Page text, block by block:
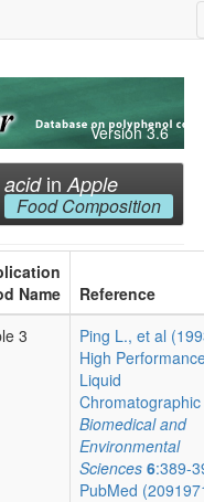
Version 3.6
in Apple
Food Composition
Name
Reference
3
Ping L., et al
High
Liquid
Biomedical and
Environmental
Sciences 6:389-
PubMed